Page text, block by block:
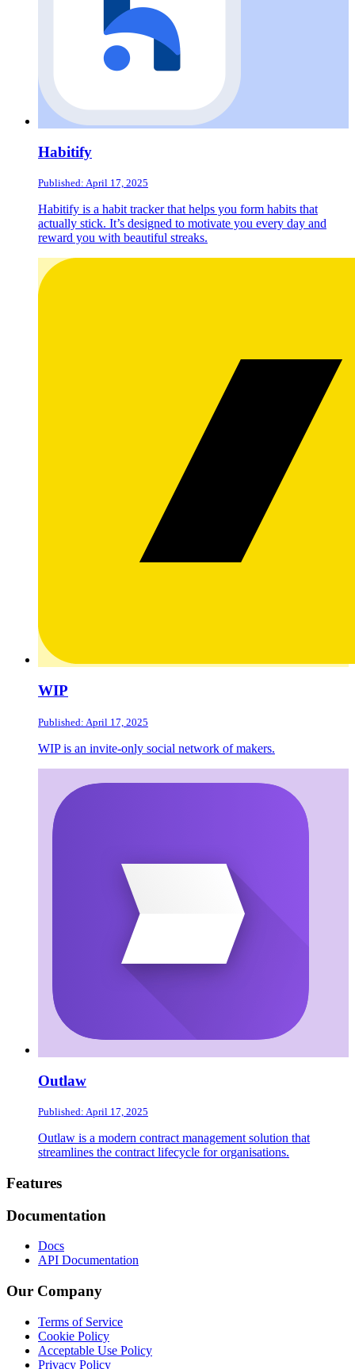
Habitify
Published: April 17, 2025
Habitify is a habit tracker that helps you form habits that
actually stick. It’s designed to motivate you every day and
reward you with beautiful streaks.
WIP
Published: April 17, 2025
WIP is an invite-only social network of makers.
Outlaw
Published: April 17, 2025
Outlaw is a modern contract management solution that
streamlines the contract lifecycle for organisations.
Footer
Features
Documentation
Docs
API Documentation
Our Company
Terms of Service
Cookie Policy
Acceptable Use Policy
Privacy Policy